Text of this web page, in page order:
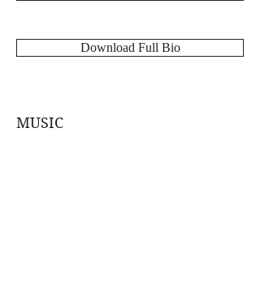
Download Full Bio
MUSIC